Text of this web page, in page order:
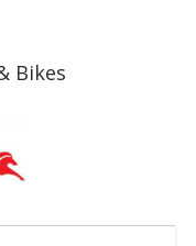
Bikes